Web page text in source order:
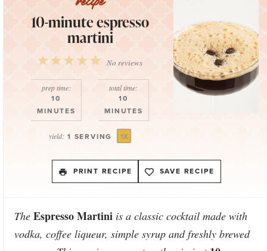
10-minute espresso
martini
5
Stars
4
Stars
3
Stars
2
Stars
1
Star
No reviews
prep time:
10
MINUTES
total time:
10
MINUTES
yield: 1 SERVING 1X
PRINT RECIPE SAVE RECIPE
The Espresso Martiniis a classic cocktail made with
vodka, coffee liqueur, simple syrup and freshly brewed